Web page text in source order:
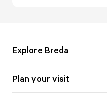
Explore Breda
Plan your visit